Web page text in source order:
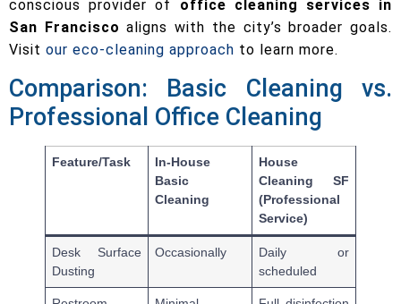
conscious provider of office cleaning services in
San Francisco aligns with the city’s broader goals.
Visit our eco-cleaning approach to learn more.
Comparison: Basic Cleaning vs.
Professional Office Cleaning
Feature/Task
In-House
Basic
Cleaning
House
Cleaning SF
(Professional
Service)
Desk Surface
Dusting
Occasionally
Daily or
scheduled